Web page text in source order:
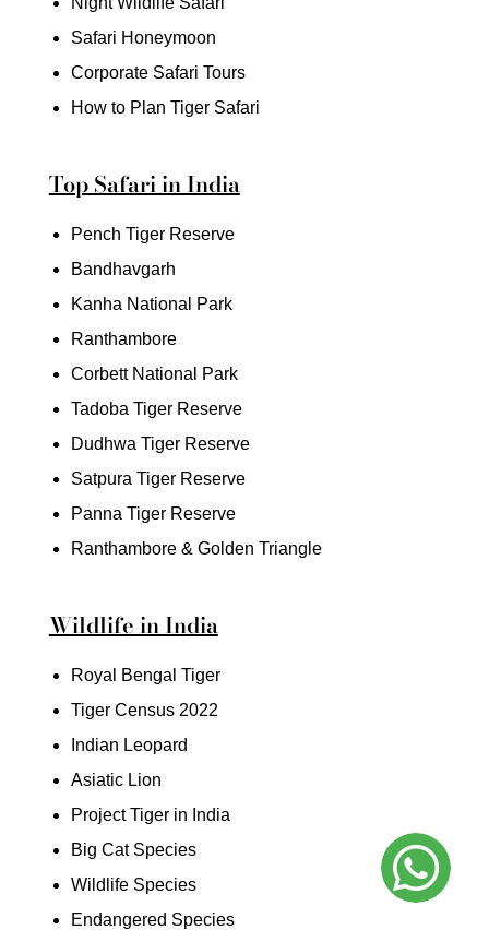
Safari Honeymoon
Corporate Safari Tours
How to Plan Tiger Safari
Top Safari in India
Pench Tiger Reserve
Bandhavgarh
Kanha National Park
Ranthambore
Corbett National Park
Tadoba Tiger Reserve
Dudhwa Tiger Reserve
Satpura Tiger Reserve
Panna Tiger Reserve
Ranthambore & Golden Triangle
Wildlife in India
Royal Bengal Tiger
Tiger Census 2022
Indian Leopard
Asiatic Lion
Project Tiger in India
Big Cat Species
Wildlife Species
Endangered Species